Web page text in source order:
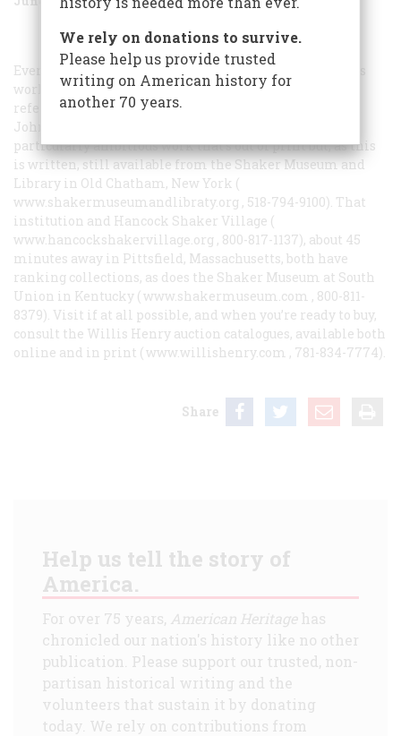
Every would-be Shaker collector should view the order’s
work firsthand and invest in a few good illustrated
reference books such asShaker Design
John T. Kirk’s
particularly ambitious work that’s out of print but, as this
is written, still available from the Shaker Museum and
Library in Old Chatham, New York (
www.shakermuseumandlibraty.org , 518-794-9100). That
institution and Hancock Shaker Village (
www.hancockshakervillage.org , 800-817-1137), about 45
minutes away in Pittsfield, Massachusetts, both have
ranking collections, as does the Shaker Museum at South
Union in Kentucky (www.shakermuseum.com , 800-811-
8379). Visit if at all possible, and when you’re ready to buy,
consult the Willis Henry auction catalogues, available both
online and in print (www.willishenry.com , 781-834-7774).
Share
Help us tell the story of
America.
For over 75 years, American Heritagehas
chronicled our nation's history like no other
publication. Please support our trusted, non-
partisan historical writing and the
volunteers that sustain it by donating
today. We rely on contributions from
We rely on donations to survive.
Please help us provide trusted
writing on American history for
another 70 years.